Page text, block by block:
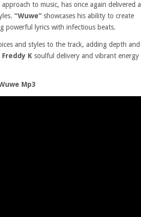
to music, has once again delivered a
“Wuwe” showcases his ability to create
powerful lyrics with infectious beats.
and styles to the track, adding depth and
Freddy K soulful delivery and vibrant energy
Mp3